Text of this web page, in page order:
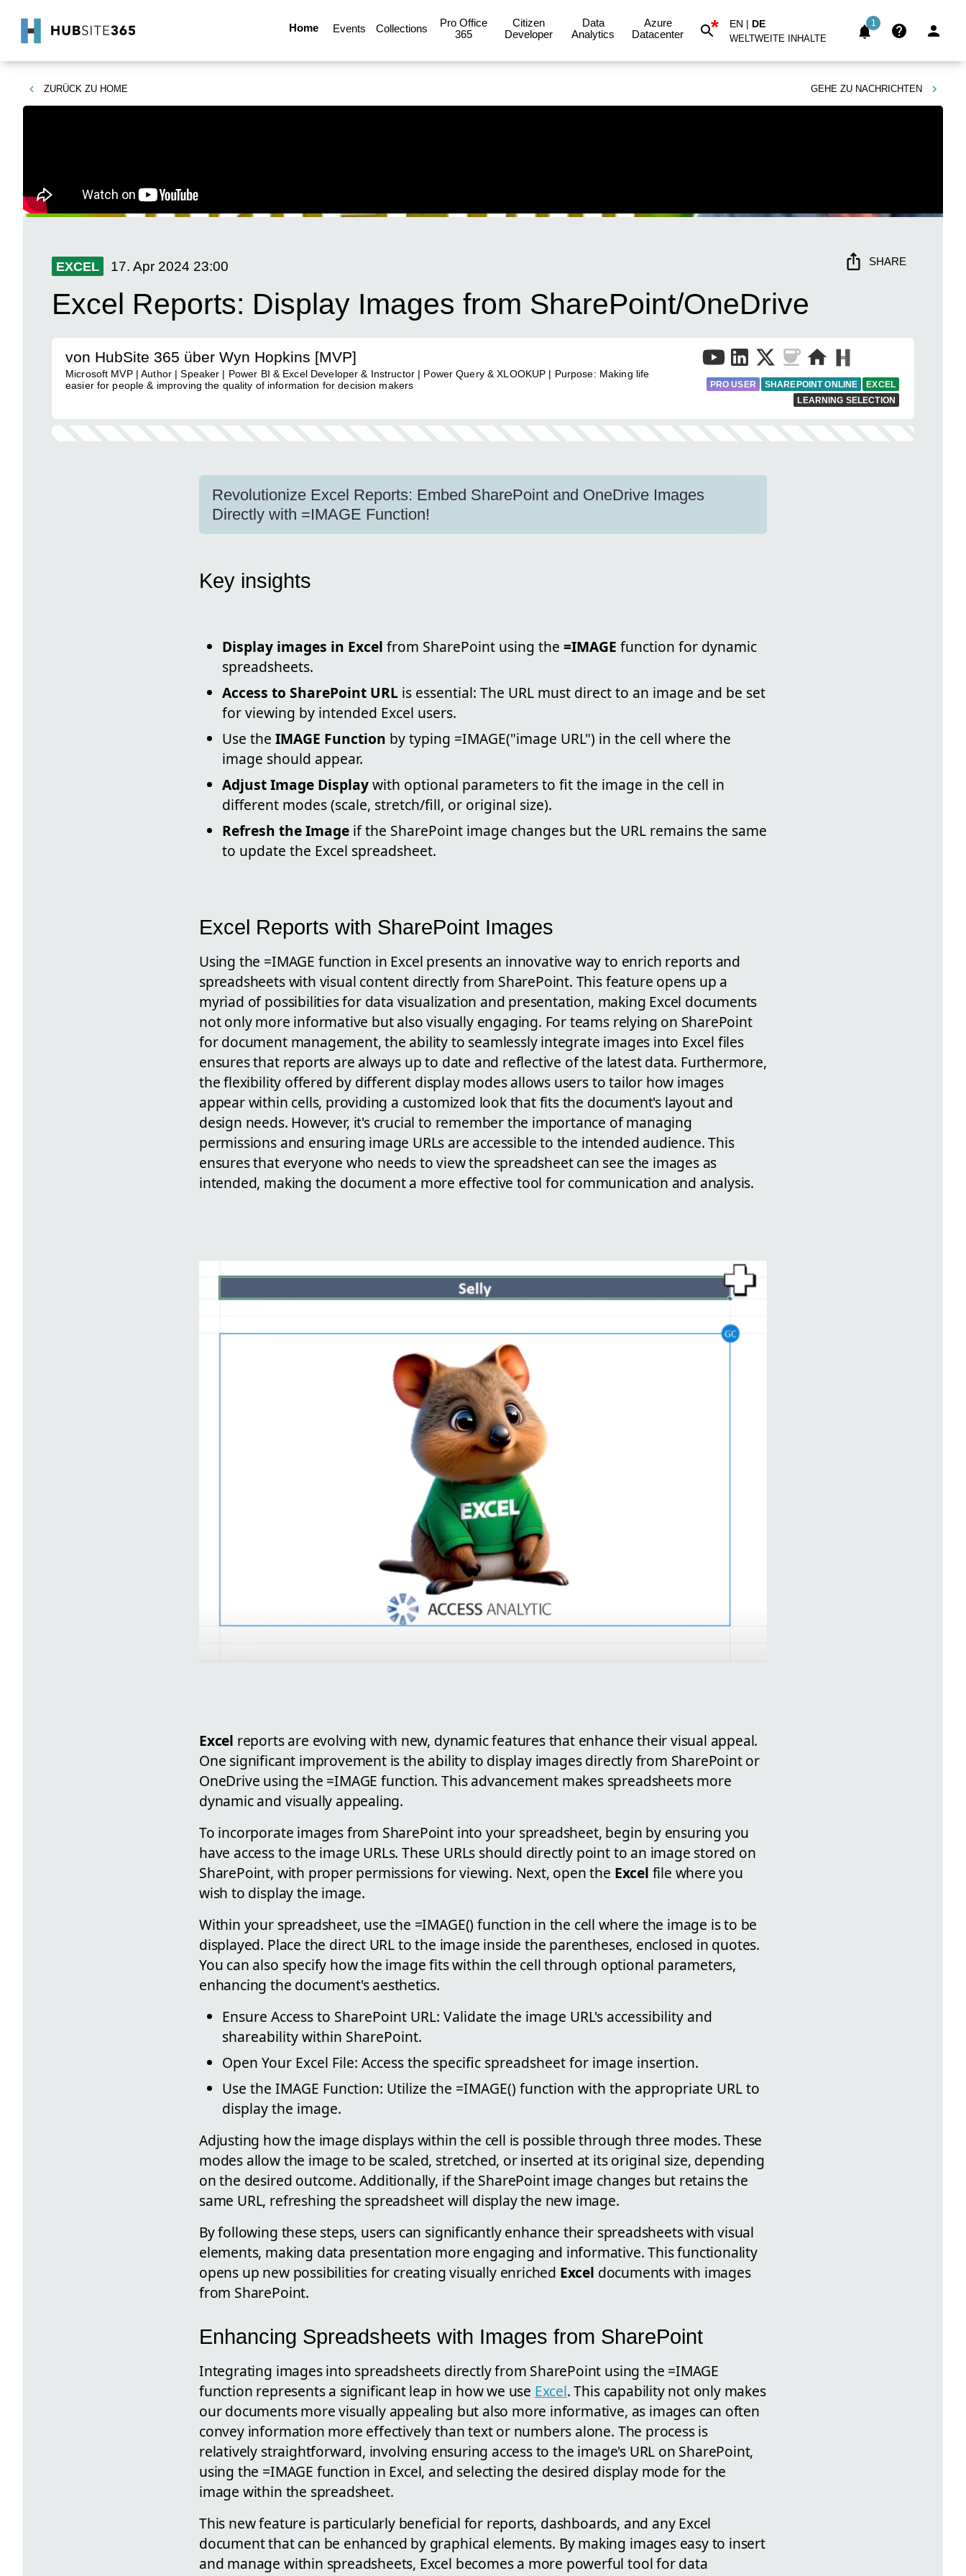
Home Events Collections
Pro Office
365
Citizen
Developer
Data
Analytics
Azure
Datacenter
* EN | DE
WELTWEITE INHALTE
1
ZURÜCK ZU HOME GEHE ZU NACHRICHTEN
EXCEL 17. Apr 2024 23:00 SHARE
Excel Reports: Display Images from SharePoint/OneDrive
von HubSite 365 über Wyn Hopkins [MVP]
Microsoft MVP | Author | Speaker | Power BI & Excel Developer & Instructor | Power Query & XLOOKUP | Purpose: Making life
easier for people & improving the quality of information for decision makers
PRO USER SHAREPOINT ONLINE
EXCEL
LEARNING SELECTION
Revolutionize Excel Reports: Embed SharePoint and OneDrive Images
Directly with =IMAGE Function!
Key insights
Display images in Excel from SharePoint using the =IMAGE function for dynamic
spreadsheets.
Access to SharePoint URL is essential: The URL must direct to an image and be set
for viewing by intended Excel users.
Use the IMAGE Function by typing =IMAGE("image URL") in the cell where the
image should appear.
Adjust Image Displaywith optional parameters to fit the image in the cell in
different modes (scale, stretch/fill, or original size).
Refresh the Image if the SharePoint image changes but the URL remains the same
to update the Excel spreadsheet.
Excel Reports with SharePoint Images
Using the =IMAGE function in Excel presents an innovative way to enrich reports and
spreadsheets with visual content directly from SharePoint. This feature opens up a
myriad of possibilities for data visualization and presentation, making Excel documents
not only more informative but also visually engaging. For teams relying on SharePoint
for document management, the ability to seamlessly integrate images into Excel files
ensures that reports are always up to date and reflective of the latest data. Furthermore,
the flexibility offered by different display modes allows users to tailor how images
appear within cells, providing a customized look that fits the document's layout and
design needs. However, it's crucial to remember the importance of managing
permissions and ensuring image URLs are accessible to the intended audience. This
ensures that everyone who needs to view the spreadsheet can see the images as
intended, making the document a more effective tool for communication and analysis.
Excel reports are evolving with new, dynamic features that enhance their visual appeal.
One significant improvement is the ability to display images directly from SharePoint or
OneDrive using the =IMAGE function. This advancement makes spreadsheets more
dynamic and visually appealing.
To incorporate images from SharePoint into your spreadsheet, begin by ensuring you
have access to the image URLs. These URLs should directly point to an image stored on
SharePoint, with proper permissions for viewing. Next, open the Excel file where you
wish to display the image.
Within your spreadsheet, use the =IMAGE() function in the cell where the image is to be
displayed. Place the direct URL to the image inside the parentheses, enclosed in quotes.
You can also specify how the image fits within the cell through optional parameters,
enhancing the document's aesthetics.
Ensure Access to SharePoint URL: Validate the image URL's accessibility and
shareability within SharePoint.
Open Your Excel File: Access the specific spreadsheet for image insertion.
Use the IMAGE Function: Utilize the =IMAGE() function with the appropriate URL to
display the image.
Adjusting how the image displays within the cell is possible through three modes. These
modes allow the image to be scaled, stretched, or inserted at its original size, depending
on the desired outcome. Additionally, if the SharePoint image changes but retains the
same URL, refreshing the spreadsheet will display the new image.
By following these steps, users can significantly enhance their spreadsheets with visual
elements, making data presentation more engaging and informative. This functionality
opens up new possibilities for creating visually enriched Excel documents with images
from SharePoint.
Enhancing Spreadsheets with Images from SharePoint
Integrating images into spreadsheets directly from SharePoint using the =IMAGE
function represents a significant leap in how we use Excel. This capability not only makes
our documents more visually appealing but also more informative, as images can often
convey information more effectively than text or numbers alone. The process is
relatively straightforward, involving ensuring access to the image's URL on SharePoint,
using the =IMAGE function in Excel, and selecting the desired display mode for the
image within the spreadsheet.
This new feature is particularly beneficial for reports, dashboards, and any Excel
document that can be enhanced by graphical elements. By making images easy to insert
and manage within spreadsheets, Excel becomes a more powerful tool for data